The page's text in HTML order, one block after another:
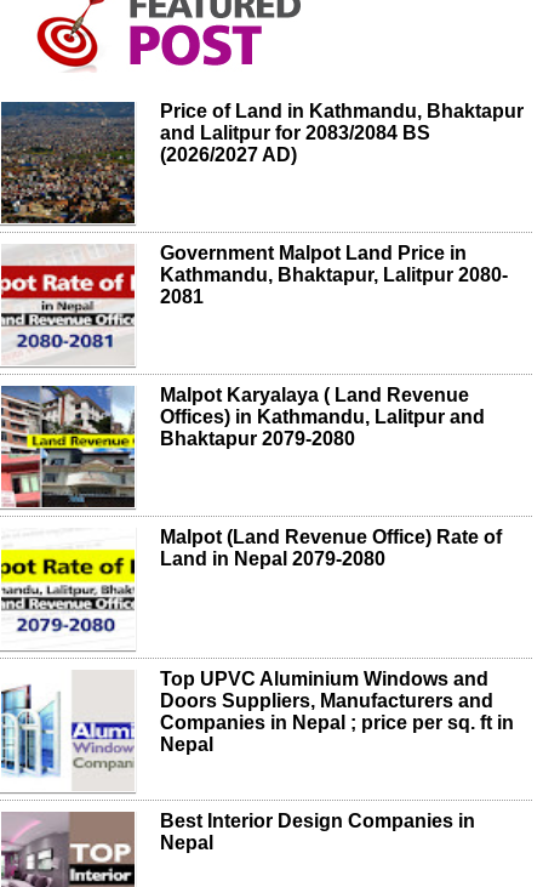
Price of Land in Kathmandu, Bhaktapur
and Lalitpur for 2083/2084 BS
(2026/2027 AD)
Government Malpot Land Price in
Kathmandu, Bhaktapur, Lalitpur 2080-
2081
Malpot Karyalaya ( Land Revenue
Offices) in Kathmandu, Lalitpur and
Bhaktapur 2079-2080
Malpot (Land Revenue Office) Rate of
Land in Nepal 2079-2080
Top UPVC Aluminium Windows and
Doors Suppliers, Manufacturers and
Companies in Nepal ; price per sq. ft in
Nepal
Best Interior Design Companies in
Nepal